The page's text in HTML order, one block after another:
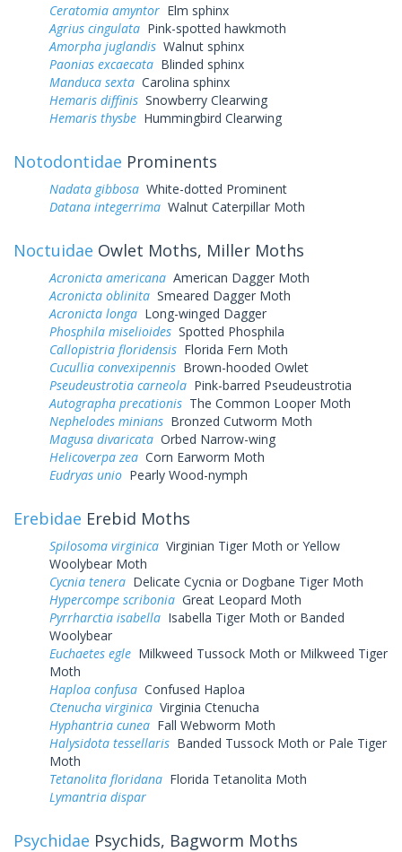
Ceratomia amyntor Elm sphinx
Agrius cingulata Pink-spotted hawkmoth
Amorpha juglandis Walnut sphinx
Paonias excaecata Blinded sphinx
Manduca sexta Carolina sphinx
Hemaris diffinis Snowberry Clearwing
Hemaris thysbe Hummingbird Clearwing
Notodontidae Prominents
Nadata gibbosa White-dotted Prominent
Datana integerrima Walnut Caterpillar Moth
Noctuidae Owlet Moths, Miller Moths
Acronicta americana American Dagger Moth
Acronicta oblinita Smeared Dagger Moth
Acronicta longa Long-winged Dagger
Phosphila miselioides Spotted Phosphila
Callopistria floridensis Florida Fern Moth
Cucullia convexipennis Brown-hooded Owlet
Pseudeustrotia carneola Pink-barred Pseudeustrotia
Autographa precationis The Common Looper Moth
Nephelodes minians Bronzed Cutworm Moth
Magusa divaricata Orbed Narrow-wing
Helicoverpa zea Corn Earworm Moth
Eudryas unio Pearly Wood-nymph
Erebidae Erebid Moths
Spilosoma virginica Virginian Tiger Moth or Yellow
Woolybear Moth
Cycnia tenera Delicate Cycnia or Dogbane Tiger Moth
Hypercompe scribonia Great Leopard Moth
Pyrrharctia isabella Isabella Tiger Moth or Banded
Woolybear
Euchaetes egle Milkweed Tussock Moth or Milkweed Tiger
Moth
Haploa confusa Confused Haploa
Ctenucha virginica Virginia Ctenucha
Hyphantria cunea Fall Webworm Moth
Halysidota tessellaris Banded Tussock Moth or Pale Tiger
Moth
Tetanolita floridana Florida Tetanolita Moth
Lymantria dispar
Psychidae Psychids, Bagworm Moths